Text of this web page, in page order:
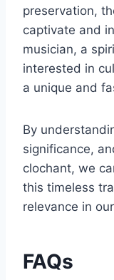
preservation,
captivate and
musician, a
interested in
a unique and
By
significance,
clochant, we
this timeless
relevance in
FAQs